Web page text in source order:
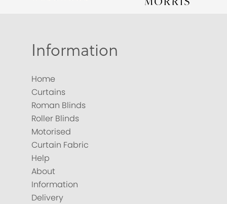
Information
Home
Curtains
Roman Blinds
Roller Blinds
Motorised
Curtain Fabric
Help
About
Information
Delivery